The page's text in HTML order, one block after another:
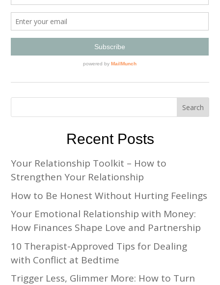
Recent Posts
Your Relationship Toolkit – How to
Strengthen Your Relationship
How to Be Honest Without Hurting Feelings
Your Emotional Relationship with Money:
How Finances Shape Love and Partnership
10 Therapist-Approved Tips for Dealing
with Conflict at Bedtime
Trigger Less, Glimmer More: How to Turn